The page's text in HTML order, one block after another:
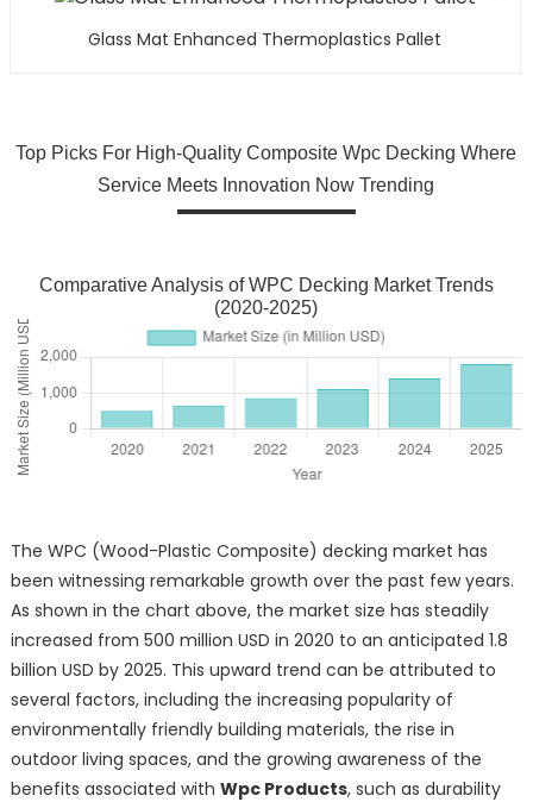
Glass Mat Enhanced Thermoplastics Pallet
Top Picks For High-Quality Composite Wpc Decking Where
Service Meets Innovation Now Trending
Comparative Analysis of WPC Decking Market Trends
(2020-2025)
The WPC (Wood-Plastic Composite) decking market has
been witnessing remarkable growth over the past few years.
As shown in the chart above, the market size has steadily
increased from 500 million USD in 2020 to an anticipated 1.8
billion USD by 2025. This upward trend can be attributed to
several factors, including the increasing popularity of
environmentally friendly building materials, the rise in
outdoor living spaces, and the growing awareness of the
benefits associated with Wpc Products, such as durability